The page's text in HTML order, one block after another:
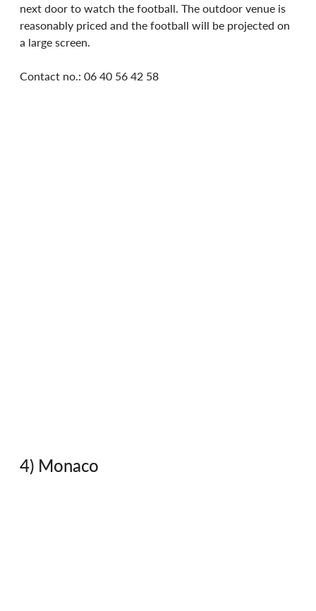
next door to watch the football. The outdoor venue is
reasonably priced and the football will be projected on
a large screen.
Contact no.: 06 40 56 42 58
4) Monaco